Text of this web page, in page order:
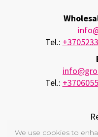
Tel.:
Tel.:
A.Ivanausko
We use cookies to